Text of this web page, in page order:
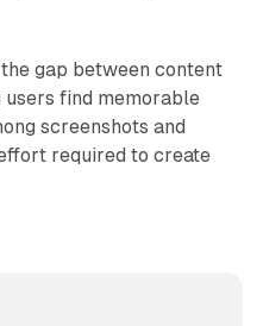
gap between content
find memorable
screenshots and
required to create